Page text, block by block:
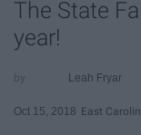
The State
year!
Leah Fryar
Oct 15, 2018 East